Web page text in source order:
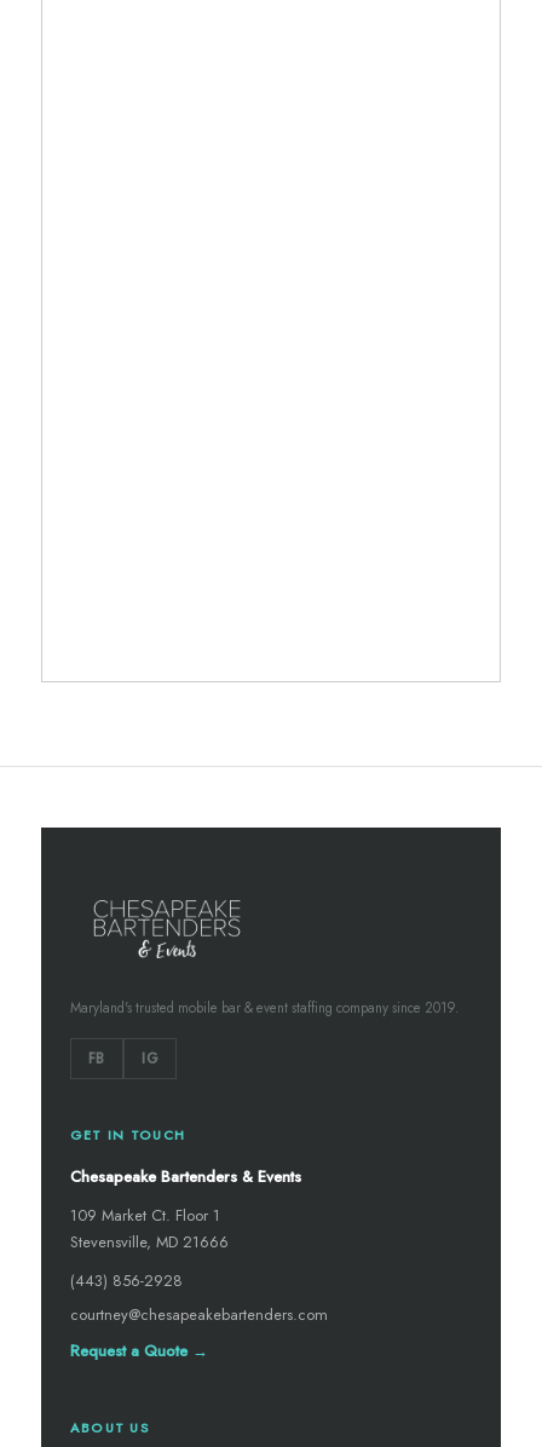
Maryland's trusted mobile bar & event staffing company since 2019.
FB IG
GET IN TOUCH
Chesapeake Bartenders & Events
109 Market Ct. Floor 1
Stevensville, MD 21666
(443) 856-2928
courtney@chesapeakebartenders.com
Request a Quote →
ABOUT US